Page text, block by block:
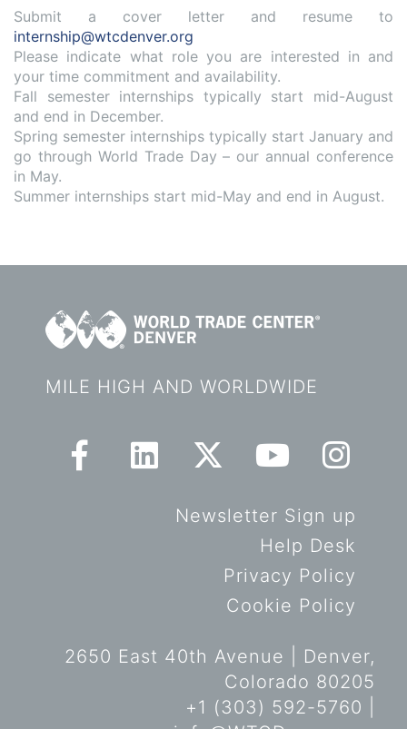
Submit a cover letter and resume to
internship@wtcdenver.org
Please indicate what role you are interested in and
your time commitment and availability.
Fall semester internships typically start mid-August
and end in December.
Spring semester internships typically start January and
go through World Trade Day – our annual conference
in May.
Summer internships start mid-May and end in August.
MILE HIGH AND WORLDWIDE
Newsletter Sign up
Help Desk
Privacy Policy
Cookie Policy
2650 East 40th Avenue | Denver,
Colorado 80205
+1 (303) 592-5760 |